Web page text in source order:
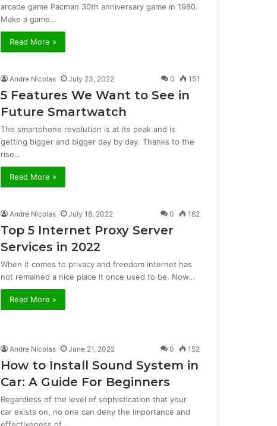
arcade game Pacman 30th anniversary game in 1980.
Make a game…
Read More »
Andre Nicolas July 23, 2022 0 151
5 Features We Want to See in
Future Smartwatch
The smartphone revolution is at its peak and is
getting bigger and bigger day by day. Thanks to the
rise…
Read More »
Andre Nicolas July 18, 2022 0 162
Top 5 Internet Proxy Server
Services in 2022
When it comes to privacy and freedom internet has
not remained a nice place it once used to be. Now…
Read More »
Andre Nicolas June 21, 2022 0 152
How to Install Sound System in
Car: A Guide For Beginners
Regardless of the level of sophistication that your
car exists on, no one can deny the importance and